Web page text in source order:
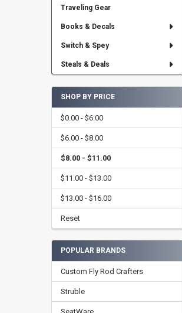
Traveling Gear
Books & Decals
Switch & Spey
Steals & Deals
SHOP BY PRICE
$0.00 - $6.00
$6.00 - $8.00
$8.00 - $11.00
$11.00 - $13.00
$13.00 - $16.00
Reset
POPULAR BRANDS
Custom Fly Rod Crafters
Struble